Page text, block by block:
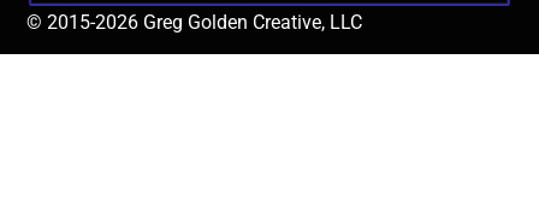
© 2015-2026 Greg Golden Creative, LLC